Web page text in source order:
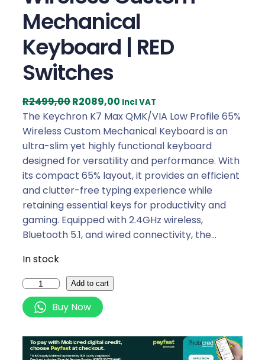
Mechanical
Keyboard | RED
Switches
R2499,00O
r
i
g
i
n
a
l
p
r
e
w
a
:
R
R2089,00 C
u
r
r
e
n
t
p
r
i
2
Incl VAT
The Keychron K7 Max QMK/VIA Low Profile 65%
Wireless Custom Mechanical Keyboard is an
ultra-slim yet highly functional keyboard
designed for versatility and performance. With
its compact 65% layout, it provides an efficient
and clutter-free typing experience while
retaining essential keys for productivity and
gaming. Equipped with 2.4GHz wireless,
Bluetooth 5.1, and wired connectivity, the…
In stock
K
e
y
Add to cart
Buy Now